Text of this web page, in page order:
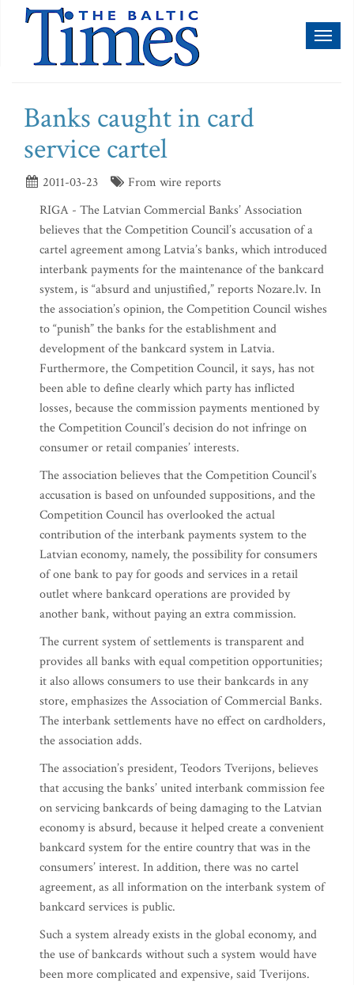
Banks caught in card
service cartel
2011-03-23
From wire reports
RIGA - The Latvian Commercial Banks’ Association
believes that the Competition Council’s accusation of a
cartel agreement among Latvia’s banks, which introduced
interbank payments for the maintenance of the bankcard
system, is “absurd and unjustified,” reports Nozare.lv. In
the association’s opinion, the Competition Council wishes
to “punish” the banks for the establishment and
development of the bankcard system in Latvia.
Furthermore, the Competition Council, it says, has not
been able to define clearly which party has inflicted
losses, because the commission payments mentioned by
the Competition Council’s decision do not infringe on
consumer or retail companies’ interests.
The association believes that the Competition Council’s
accusation is based on unfounded suppositions, and the
Competition Council has overlooked the actual
contribution of the interbank payments system to the
Latvian economy, namely, the possibility for consumers
of one bank to pay for goods and services in a retail
outlet where bankcard operations are provided by
another bank, without paying an extra commission.
The current system of settlements is transparent and
provides all banks with equal competition opportunities;
it also allows consumers to use their bankcards in any
store, emphasizes the Association of Commercial Banks.
The interbank settlements have no effect on cardholders,
the association adds.
The association’s president, Teodors Tverijons, believes
that accusing the banks’ united interbank commission fee
on servicing bankcards of being damaging to the Latvian
economy is absurd, because it helped create a convenient
bankcard system for the entire country that was in the
consumers’ interest. In addition, there was no cartel
agreement, as all information on the interbank system of
bankcard services is public.
Such a system already exists in the global economy, and
the use of bankcards without such a system would have
been more complicated and expensive, said Tverijons.